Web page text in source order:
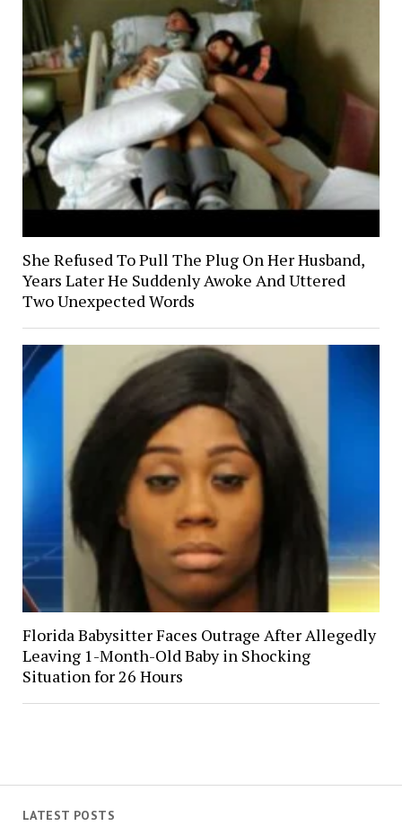
LATEST POSTS
She Refused To Pull The Plug On Her Husband,
Years Later He Suddenly Awoke And Uttered
Two Unexpected Words
Florida Babysitter Faces Outrage After Allegedly
Leaving 1-Month-Old Baby in Shocking
Situation for 26 Hours